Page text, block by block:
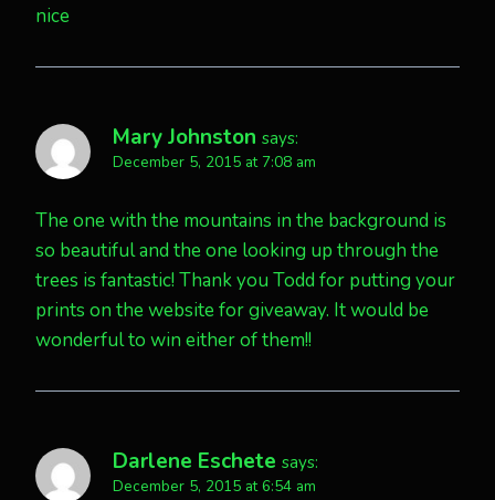
nice
Mary Johnston says:
December 5, 2015 at 7:08 am
The one with the mountains in the background is
so beautiful and the one looking up through the
trees is fantastic! Thank you Todd for putting your
prints on the website for giveaway. It would be
wonderful to win either of them!!
Darlene Eschete says:
December 5, 2015 at 6:54 am